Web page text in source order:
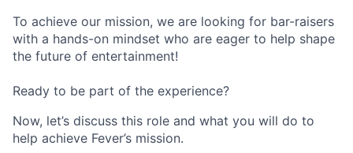
To achieve our mission, we are looking for bar-raisers
with a hands-on mindset who are eager to help shape
the future of entertainment!
Ready to be part of the experience?
Now, let’s discuss this role and what you will do to
help achieve Fever’s mission.